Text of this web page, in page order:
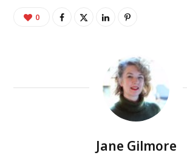
0
Jane Gilmore